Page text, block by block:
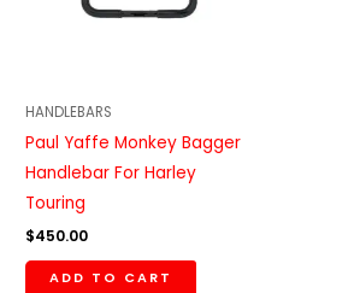
HANDLEBARS
Paul Yaffe Monkey Bagger
Handlebar For Harley
Touring
$450.00
ADD TO CART